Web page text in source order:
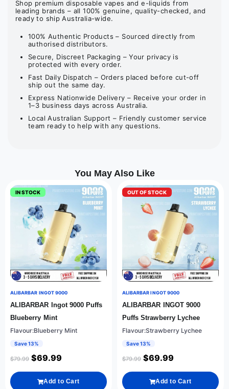
Shop premium disposable vapes and e-liquids from
leading brands – all 100% genuine, quality-checked, and
ready to ship Australia-wide.
100% Authentic Products – Sourced directly from
authorised distributors.
Secure, Discreet Packaging – Your privacy is
protected with every order.
Fast Daily Dispatch – Orders placed before cut-off
ship out the same day.
Express Nationwide Delivery – Receive your order in
1–3 business days across Australia.
Local Australian Support – Friendly customer service
team ready to help with any questions.
You May Also Like
IN STOCK
ALIBARBAR INGOT 9000
ALIBARBAR Ingot 9000 Puffs
Blueberry Mint
Flavour:Blueberry Mint
Save 13%
$79.99 $69.99
Add to Cart
OUT OF STOCK
ALIBARBAR INGOT 9000
ALIBARBAR INGOT 9000
Puffs Strawberry Lychee
Flavour:Strawberry Lychee
Save 13%
$79.99 $69.99
Add to Cart